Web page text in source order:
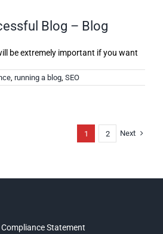
Blog – Blog
be extremely important if you want
, running a blog, SEO
1 2 Next